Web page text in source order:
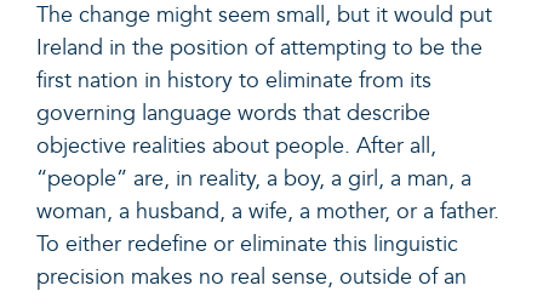
The change might seem small, but it would put
Ireland in the position of attempting to be the
first nation in history to eliminate from its
governing language words that describe
objective realities about people. After all,
“people” are, in reality, a boy, a girl, a man, a
woman, a husband, a wife, a mother, or a father.
To either redefine or eliminate this linguistic
precision makes no real sense, outside of an